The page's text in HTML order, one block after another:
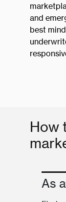
and
best
How
As